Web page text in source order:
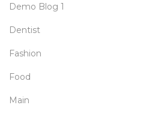
Demo Blog 1
Dentist
Fashion
Food
Main